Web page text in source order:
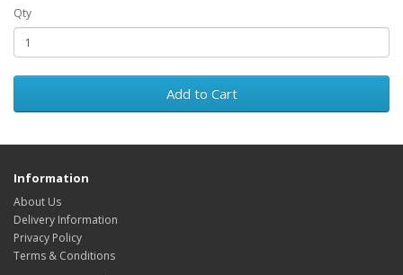
Qty
Add to Cart
Information
About Us
Delivery Information
Privacy Policy
Terms & Conditions